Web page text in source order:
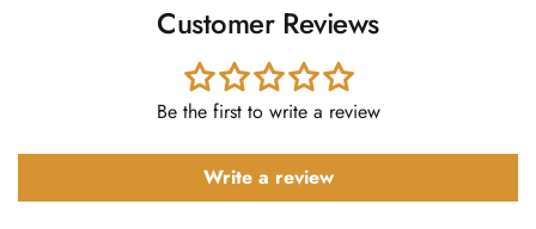
Customer Reviews
Be the first to write a review
Write a review